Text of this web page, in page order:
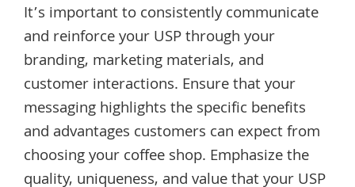
It’s important to consistently communicate
and reinforce your USP through your
branding, marketing materials, and
customer interactions. Ensure that your
messaging highlights the specific benefits
and advantages customers can expect from
choosing your coffee shop. Emphasize the
quality, uniqueness, and value that your USP